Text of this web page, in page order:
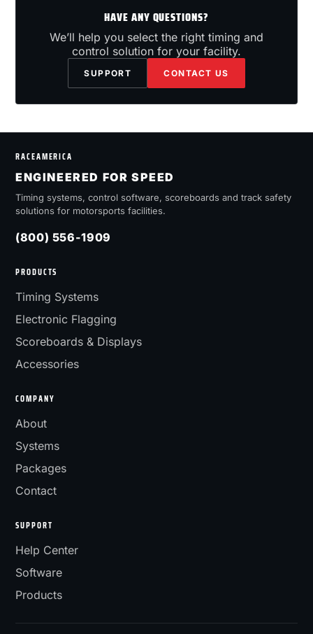
HAVE ANY QUESTIONS?
We’ll help you select the right timing and
control solution for your facility.
SUPPORT CONTACT US
RACEAMERICA
ENGINEERED FOR SPEED
Timing systems, control software, scoreboards and track safety
solutions for motorsports facilities.
(800) 556-1909
PRODUCTS
Timing Systems
Electronic Flagging
Scoreboards & Displays
Accessories
COMPANY
About
Systems
Packages
Contact
SUPPORT
Help Center
Software
Products